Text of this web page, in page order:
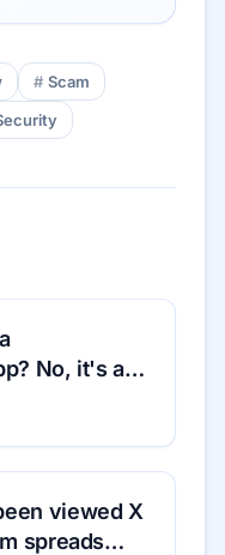
Scam
No, it's a
viewed X
spreads